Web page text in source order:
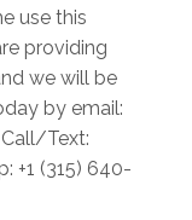
use this
providing
we will be
by email:
Text:
+1 (315) 640-